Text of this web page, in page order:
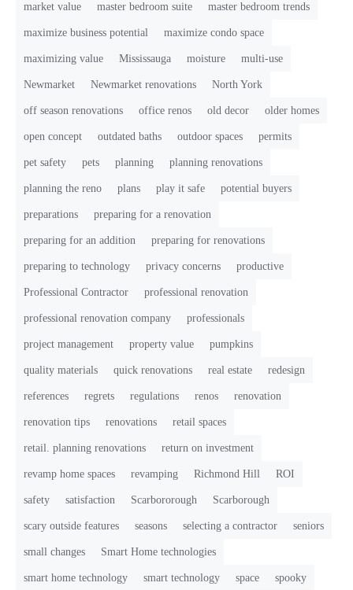
market value master bedroom suite master bedroom trends
maximize business potential maximize condo space
maximizing value Mississauga moisture multi-use
Newmarket Newmarket renovations North York
off season renovations office renos old decor older homes
open concept outdated baths outdoor spaces permits
pet safety pets planning planning renovations
planning the reno plans play it safe potential buyers
preparations preparing for a renovation
preparing for an addition preparing for renovations
preparing to technology privacy concerns productive
Professional Contractor professional renovation
professional renovation company professionals
project management property value pumpkins
quality materials quick renovations real estate redesign
references regrets regulations renos renovation
renovation tips renovations retail spaces
retail. planning renovations return on investment
revamp home spaces revamping Richmond Hill ROI
safety satisfaction Scarbororough Scarborough
scary outside features seasons selecting a contractor seniors
small changes Smart Home technologies
smart home technology smart technology space spooky